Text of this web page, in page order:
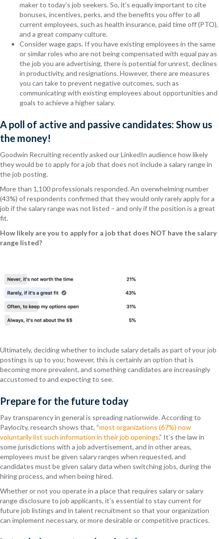
maker to today’s job seekers. So, it’s equally important to cite
bonuses, incentives, perks, and the benefits you offer to all
current employees, such as health insurance, paid time off (PTO),
and a great company culture.
Consider wage gaps. If you have existing employees in the same
or similar roles who are not being compensated with equal pay as
the job you are advertising, there is potential for unrest, declines
in productivity, and resignations. However, there are measures
you can take to prevent negative outcomes, such as
communicating with existing employees about opportunities and
goals to achieve a higher salary.
A poll of active and passive candidates: Show us
the money!
Goodwin Recruiting recently asked our LinkedIn audience how likely
they would be to apply for a job that does not include a salary range in
the job posting.
More than 1,100 professionals responded. An overwhelming number
(43%) of respondents confirmed that they would only rarely apply for a
job if the salary range was not listed – and only if the position is a great
fit.
How likely are you to apply for a job that does NOT have the salary
range listed?
Ultimately, deciding whether to include salary details as part of your job
postings is up to you; however, this is certainly an option that is
becoming more prevalent, and something candidates are increasingly
accustomed to and expecting to see.
Prepare for the future today
Pay transparency in general is spreading nationwide. According to
Paylocity, research shows that, “most organizations (67%) now
voluntarily list such information in their job openings.” It’s the law in
some jurisdictions with a job advertisement, and in other areas,
employees must be given salary ranges when requested, and
candidates must be given salary data when switching jobs, during the
hiring process, and when being hired.
Whether or not you operate in a place that requires salary or salary
range disclosure to job applicants, it’s essential to stay current for
future job listings and in talent recruitment so that your organization
can implement necessary, or more desirable or competitive practices.